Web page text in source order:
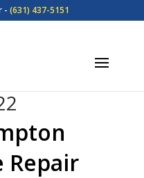
-(631) 437-5151
Repair